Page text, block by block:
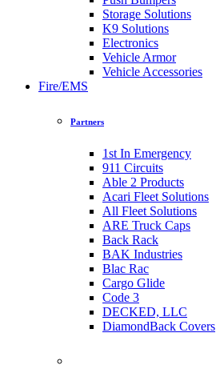
Storage Solutions
K9 Solutions
Electronics
Vehicle Armor
Vehicle Accessories
Fire/EMS
Partners
1st In Emergency
911 Circuits
Able 2 Products
Acari Fleet Solutions
All Fleet Solutions
ARE Truck Caps
Back Rack
BAK Industries
Blac Rac
Cargo Glide
Code 3
DECKED, LLC
DiamondBack Covers